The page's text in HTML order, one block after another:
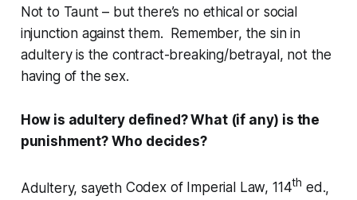
Not to Taunt – but there’s no ethical or social
injunction against them. Remember, the sin in
adultery is the contract-breaking/betrayal, not the
having of the sex.
How is adultery defined? What (if any) is the
punishment? Who decides?
Adultery, sayeth Codex of Imperial Law, 114th ed.,